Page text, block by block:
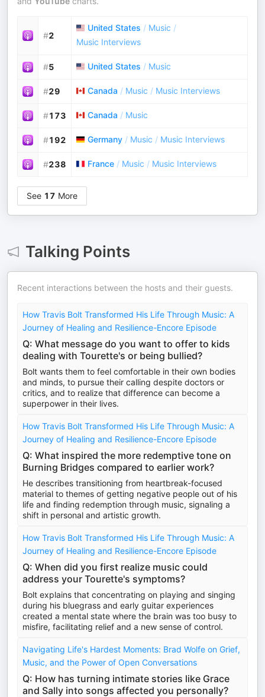
#2
United States / Music /
Music Interviews
#5 United States / Music
#29 Canada / Music / Music Interviews
#173 Canada / Music
#192 Germany / Music / Music Interviews
#238 France / Music / Music Interviews
See 17 More
Talking Points
Recent interactions between the hosts and their guests.
How Travis Bolt Transformed His Life Through Music: A
Journey of Healing and Resilience-Encore Episode
Q: What message do you want to offer to kids
dealing with Tourette's or being bullied?
Bolt wants them to feel comfortable in their own bodies
and minds, to pursue their calling despite doctors or
critics, and to realize that difference can become a
superpower in their lives.
How Travis Bolt Transformed His Life Through Music: A
Journey of Healing and Resilience-Encore Episode
Q: What inspired the more redemptive tone on
Burning Bridges compared to earlier work?
He describes transitioning from heartbreak-focused
material to themes of getting negative people out of his
life and finding redemption through music, signaling a
shift in personal and artistic growth.
How Travis Bolt Transformed His Life Through Music: A
Journey of Healing and Resilience-Encore Episode
Q: When did you first realize music could
address your Tourette's symptoms?
Bolt explains that concentrating on playing and singing
during his bluegrass and early guitar experiences
created a mental state where the brain was too busy to
misfire, facilitating relief and a new sense of control.
Navigating Life's Hardest Moments: Brad Wolfe on Grief,
Music, and the Power of Open Conversations
Q: How has turning intimate stories like Grace
and Sally into songs affected you personally?